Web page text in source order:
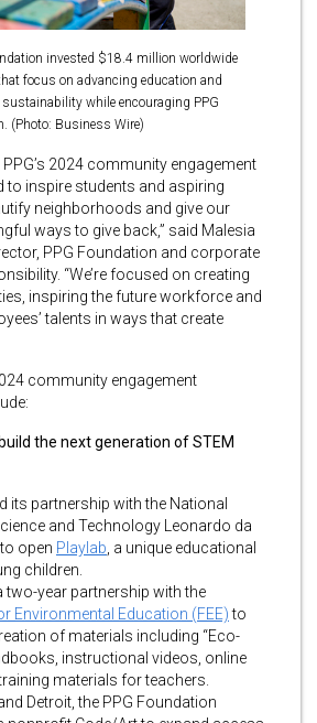
invested $18.4 million worldwide
focus on advancing education and
while encouraging PPG
(Photo: Business Wire)
2024 community engagement
to inspire students and aspiring
neighborhoods and give our
ways to give back,” said Malesia
PPG Foundation and corporate
“We’re focused on creating
inspiring the future workforce and
talents in ways that create
community engagement
the next generation of STEM
its partnership with the National
and Technology Leonardo da
open Playlab , a unique educational
children.
two-year partnership with the
Environmental Education (FEE)to
of materials including “Eco-
instructional videos, online
materials for teachers.
Detroit, the PPG Foundation